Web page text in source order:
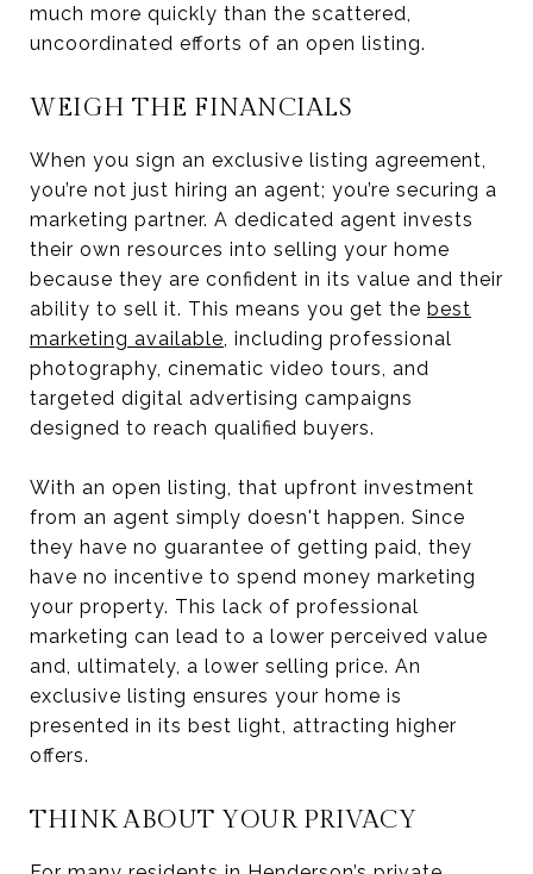
much more quickly than the scattered,
uncoordinated efforts of an open listing.
WEIGH THE FINANCIALS
When you sign an exclusive listing agreement,
you’re not just hiring an agent; you’re securing a
marketing partner. A dedicated agent invests
their own resources into selling your home
because they are confident in its value and their
ability to sell it. This means you get the best
marketing available, including professional
photography, cinematic video tours, and
targeted digital advertising campaigns
designed to reach qualified buyers.
With an open listing, that upfront investment
from an agent simply doesn't happen. Since
they have no guarantee of getting paid, they
have no incentive to spend money marketing
your property. This lack of professional
marketing can lead to a lower perceived value
and, ultimately, a lower selling price. An
exclusive listing ensures your home is
presented in its best light, attracting higher
offers.
THINK ABOUT YOUR PRIVACY